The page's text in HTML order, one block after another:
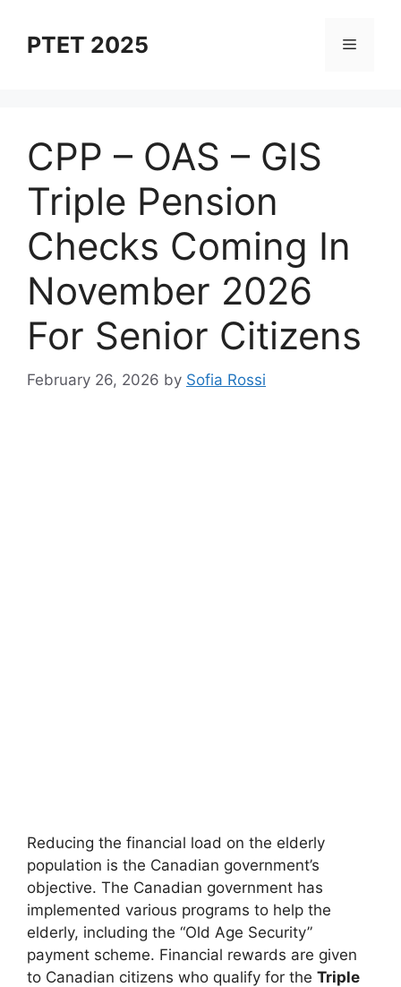
contentPTET 2025 Menu
⁠CPP – OAS – GIS
Triple Pension
Checks Coming In
November 2026
For Senior Citizens
February 26, 2026 by Sofia Rossi
Reducing the financial load on the elderly
population is the Canadian government’s
objective. The Canadian government has
implemented various programs to help the
elderly, including the “Old Age Security”
payment scheme. Financial rewards are given
to Canadian citizens who qualify for the Triple